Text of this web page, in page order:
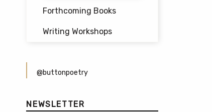
Forthcoming Books
Writing Workshops
@buttonpoetry
NEWSLETTER